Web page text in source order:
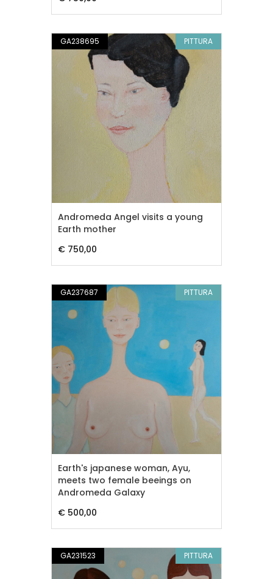
GA238695 PITTURA
Andromeda Angel visits a young
Earth mother
€ 750,00
GA237687 PITTURA
Earth's japanese woman, Ayu,
meets two female beeings on
Andromeda Galaxy
€ 500,00
GA231523 PITTURA